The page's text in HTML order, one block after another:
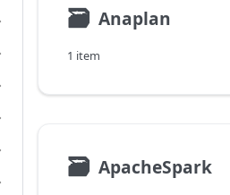
🗃 Anaplan
1 item
🗃 ApacheSpark